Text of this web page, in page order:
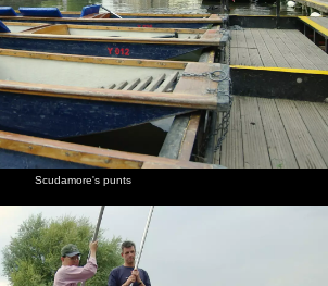
champagne
cork is
popped
chats to
Peggy
Johnson,
head of
QIS
Simpson
with a
glass of
red wine
mingling
Peggy
punt
James W
bit moist
some
in the
Scudamore's punts